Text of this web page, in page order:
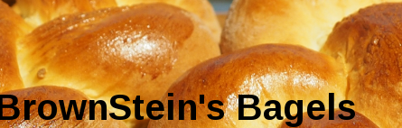
Skip to navigation
Bagels